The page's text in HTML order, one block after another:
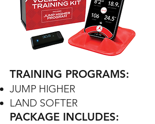
TRAINING PROGRAMS:
JUMP HIGHER
LAND SOFTER
PACKAGE INCLUDES: